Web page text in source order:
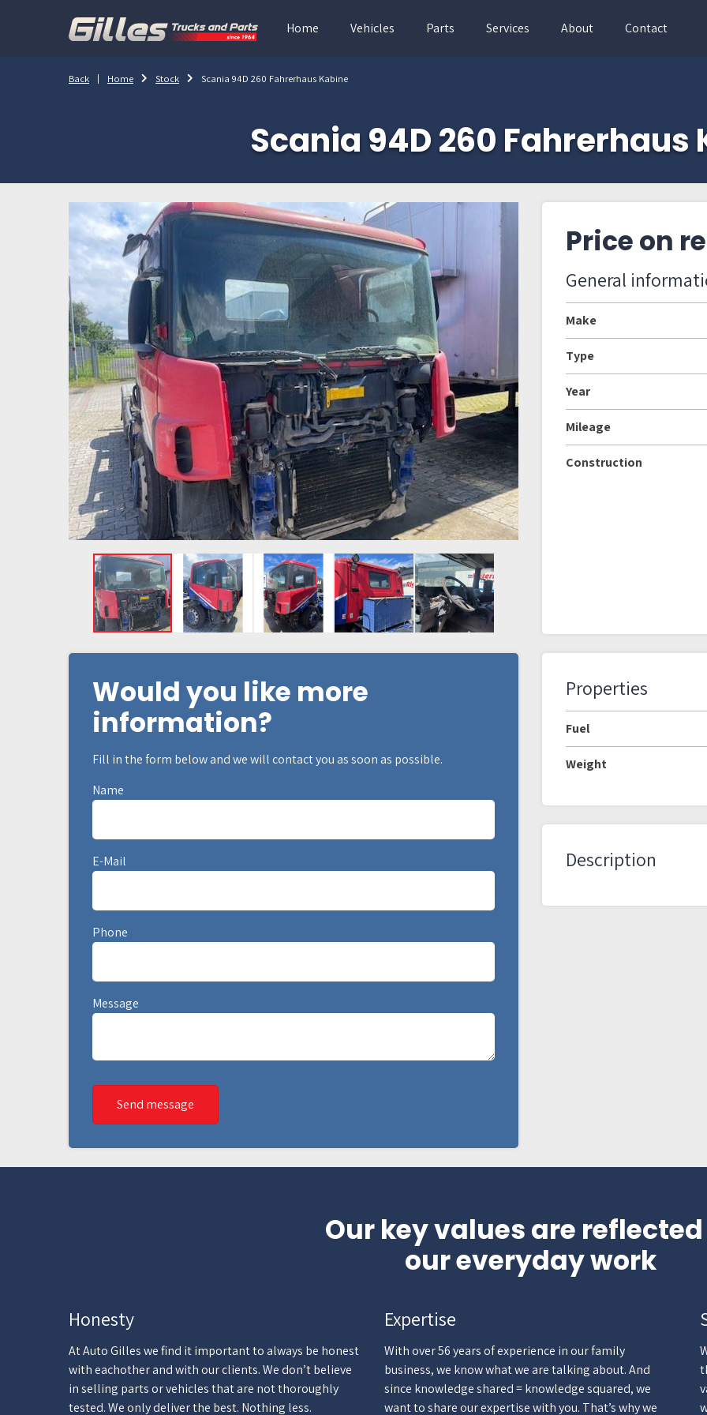
Home Vehicles Parts Services About Contact
Back Home Stock Scania 94D 260 Fahrerhaus Kabine
Scania 94D 260 Fahrerhaus
Price on
General
Make
Type
Year
Mileage
Construction
Would you like more
information?
Fill in the form below and we will contact you as soon as possible.
Name
E-Mail
Phone
Message
Send message
Properties
Fuel
Weight
Description
Our key values are
our everyday work
Honesty
At Auto Gilles we find it important to always be honest
with eachother and with our clients. We don’t believe
in selling parts or vehicles that are not thoroughly
tested. We only deliver the best. Nothing less.
Expertise
With over 56 years of experience in our family
business, we know what we are talking about. And
since knowledge shared = knowledge squared, we
want to share our expertise with you. That’s why we